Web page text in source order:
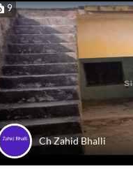
9
Ch Zahid Bhalli